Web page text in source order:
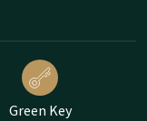
Green Key